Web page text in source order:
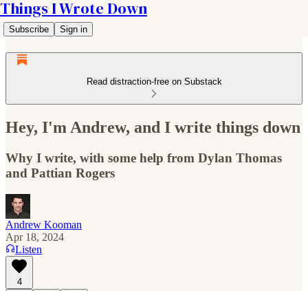
Things I Wrote Down
Subscribe Sign in
Read distraction-free on Substack
Hey, I'm Andrew, and I write things down
Why I write, with some help from Dylan Thomas
and Pattian Rogers
Andrew Kooman
Apr 18, 2024
Listen
4